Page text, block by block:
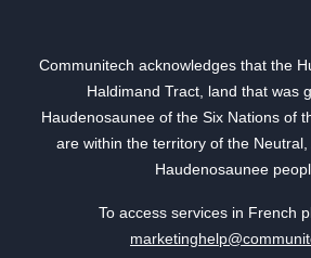
Communitech acknowledges that the
Haldimand Tract, land that was
Haudenosaunee of the Six Nations of
are within the territory of the
Haudenosaunee
To access services in French